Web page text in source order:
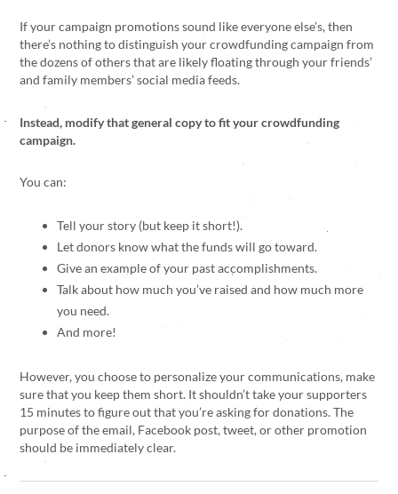
If your campaign promotions sound like everyone else’s, then
there’s nothing to distinguish your crowdfunding campaign from
the dozens of others that are likely floating through your friends’
and family members’ social media feeds.
Instead, modify that general copy to fit your crowdfunding
campaign.
You can:
Tell your story (but keep it short!).
Let donors know what the funds will go toward.
Give an example of your past accomplishments.
Talk about how much you’ve raised and how much more
you need.
And more!
However, you choose to personalize your communications, make
sure that you keep them short. It shouldn’t take your supporters
15 minutes to figure out that you’re asking for donations. The
purpose of the email, Facebook post, tweet, or other promotion
should be immediately clear.